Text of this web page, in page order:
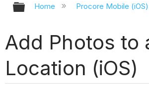
Expand/collapse
Home Procore Mobile (iOS)
Add Photos to
Location (iOS)